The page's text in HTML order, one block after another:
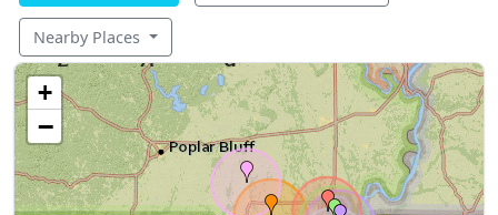
Nearby Places
+
−